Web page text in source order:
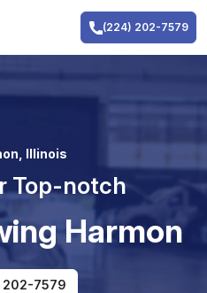
(224) 202-7579
Illinois
Top-notch
Harmon
202-7579